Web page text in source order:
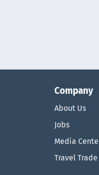
Company
About Us
Jobs
Media
Travel Trade